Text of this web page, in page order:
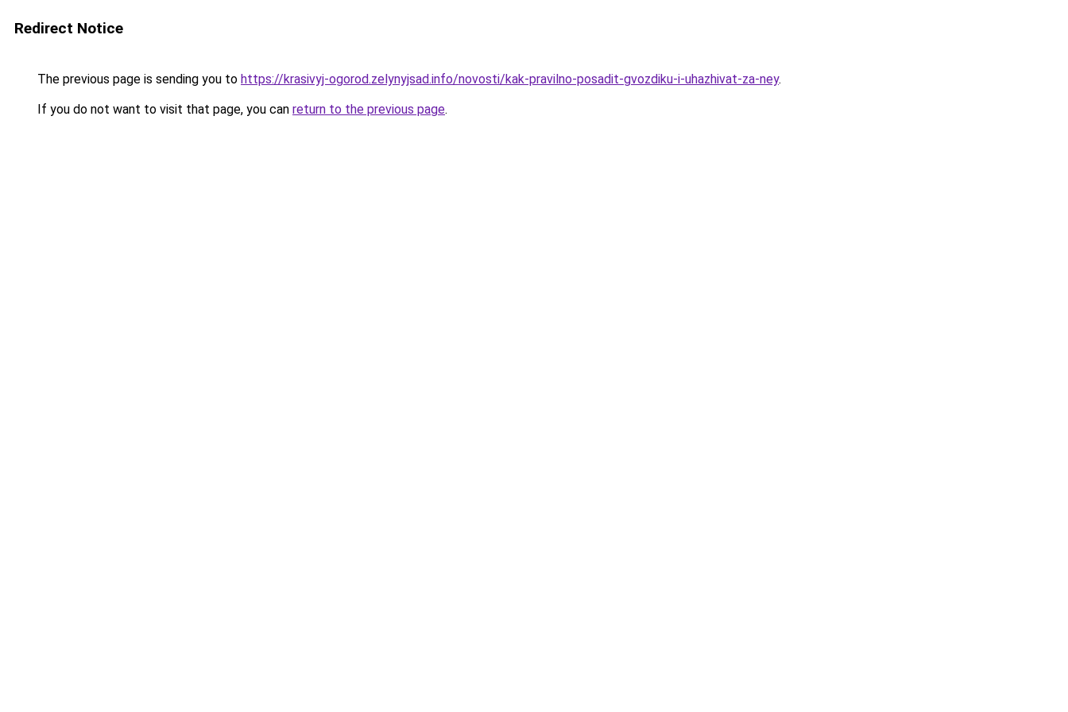
Redirect Notice
The previous page is sending you to https://krasivyj-ogorod.zelynyjsad.info/novosti/kak-pravilno-posadit-gvozdiku-i-uhazhivat-za-ney.
If you do not want to visit that page, you can return to the previous page.